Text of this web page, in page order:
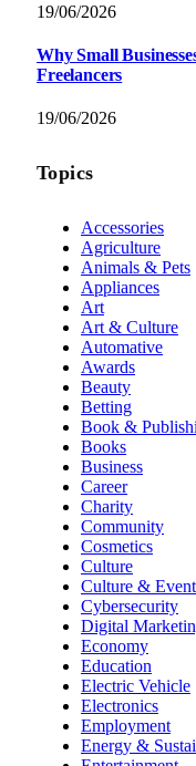
19/06/2026
Why Small
Freelancers
19/06/2026
Topics
Accessories
Agriculture
Animals & Pets
Appliances
Art
Art & Culture
Automative
Awards
Beauty
Betting
Book &
Books
Business
Career
Charity
Community
Cosmetics
Culture
Culture &
Cybersecurity
Digital
Economy
Education
Electric Vehicle
Electronics
Employment
Energy &